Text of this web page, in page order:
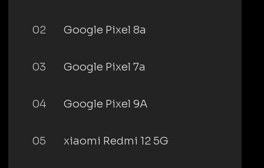
02 Google Pixel 8a
03 Google Pixel 7a
04 Google Pixel 9A
05 xiaomi Redmi 12 5G